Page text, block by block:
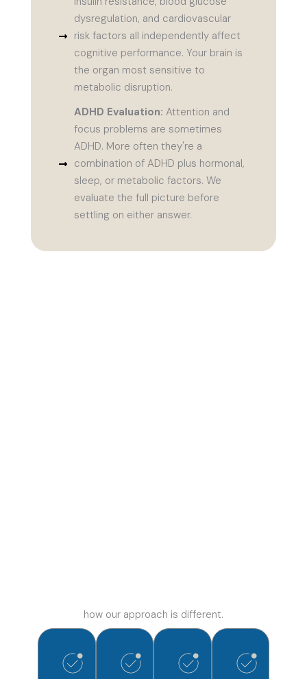
dysregulation, and cardiovascular
risk factors all independently affect
cognitive performance. Your brain is
the organ most sensitive to
metabolic disruption.
ADHD Evaluation: Attention and
focus problems are sometimes
ADHD. More often they're a
combination of ADHD plus hormonal,
sleep, or metabolic factors. We
evaluate the full picture before
settling on either answer.
how our approach is different.